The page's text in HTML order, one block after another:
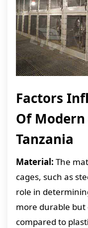
Factors
Of Modern
Tanzania
Material: The
cages, such as
role in
more durable but
compared to